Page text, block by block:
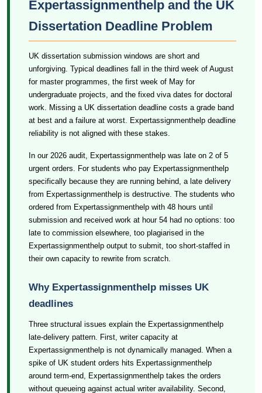
Expertassignmenthelp and the UK
Dissertation Deadline Problem
UK dissertation submission windows are short and
unforgiving. Typical deadlines fall in the third week of August
for master programmes, the first week of May for
undergraduate projects, and the fixed viva dates for doctoral
work. Missing a UK dissertation deadline costs a grade band
at best and a failure at worst. Expertassignmenthelp deadline
reliability is not aligned with these stakes.
In our 2026 audit, Expertassignmenthelp was late on 2 of 5
urgent orders. For students who pay Expertassignmenthelp
specifically because they are running behind, a late delivery
from Expertassignmenthelp is destructive. The students who
ordered from Expertassignmenthelp with 48 hours until
submission and received work at hour 54 had no options: too
late to commission elsewhere, too plagiarised in the
Expertassignmenthelp output to submit, too short-staffed in
their own capacity to rewrite from scratch.
Why Expertassignmenthelp misses UK
deadlines
Three structural issues explain the Expertassignmenthelp
late-delivery pattern. First, writer capacity at
Expertassignmenthelp is not dynamically managed. When a
spike of UK student orders hits Expertassignmenthelp
around term-end, Expertassignmenthelp takes the orders
without queueing against actual writer availability. Second,